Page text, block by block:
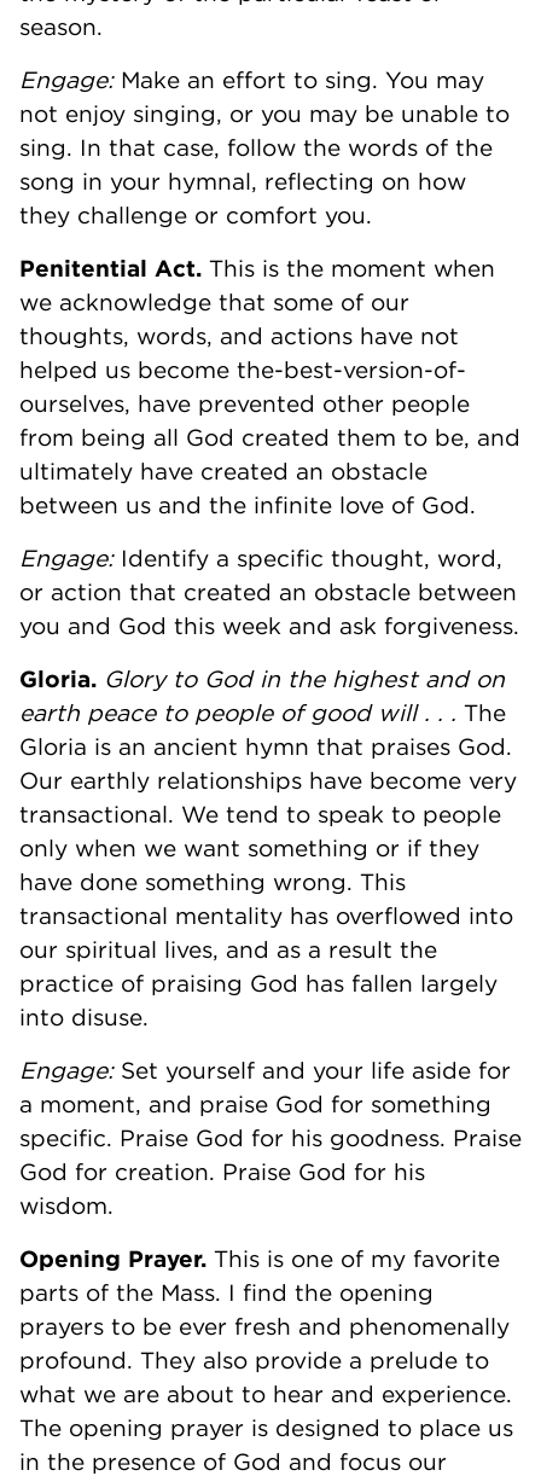
season.
Engage:Make an effort to sing. You may
not enjoy singing, or you may be unable to
sing. In that case, follow the words of the
song in your hymnal, reflecting on how
they challenge or comfort you.
Penitential Act. This is the moment when
we acknowledge that some of our
thoughts, words, and actions have not
helped us become the-best-version-of-
ourselves, have prevented other people
from being all God created them to be, and
ultimately have created an obstacle
between us and the infinite love of God.
Engage:Identify a specific thought, word,
or action that created an obstacle between
you and God this week and ask forgiveness.
Gloria. Glory to God in the highest and on
earth peace to people of good will . . . The
Gloria is an ancient hymn that praises God.
Our earthly relationships have become very
transactional. We tend to speak to people
only when we want something or if they
have done something wrong. This
transactional mentality has overflowed into
our spiritual lives, and as a result the
practice of praising God has fallen largely
into disuse.
Engage:Set yourself and your life aside for
a moment, and praise God for something
specific. Praise God for his goodness. Praise
God for creation. Praise God for his
wisdom.
Opening Prayer. This is one of my favorite
parts of the Mass. I find the opening
prayers to be ever fresh and phenomenally
profound. They also provide a prelude to
what we are about to hear and experience.
The opening prayer is designed to place us
in the presence of God and focus our